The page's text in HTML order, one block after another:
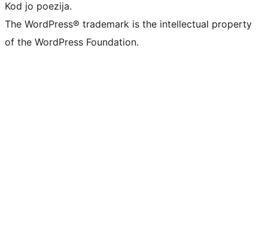
Kod jo poezija.
The WordPress® trademark is the intellectual property
of the WordPress Foundation.